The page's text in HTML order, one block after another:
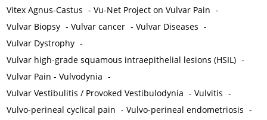
Vitex Agnus-Castus -Vu-Net Project on Vulvar Pain -
Vulvar Biopsy -Vulvar cancer -Vulvar Diseases -
Vulvar Dystrophy -
Vulvar high-grade squamous intraepithelial lesions (HSIL) -
Vulvar Pain - Vulvodynia -
Vulvar Vestibulitis / Provoked Vestibulodynia -Vulvitis -
Vulvo-perineal cyclical pain -Vulvo-perineal endometriosis -